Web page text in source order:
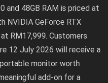
and 48GB RAM is priced at
NVIDIA GeForce RTX
RM17,999. Customers
12 July 2026 will receive a
monitor worth
add-on for a